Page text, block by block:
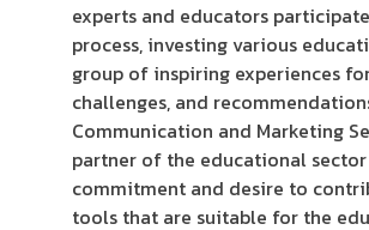
experts and educators
process, investing various
group of inspiring experiences
challenges, and
Communication and Marketing
partner of the educational
commitment and desire to
tools that are suitable for the